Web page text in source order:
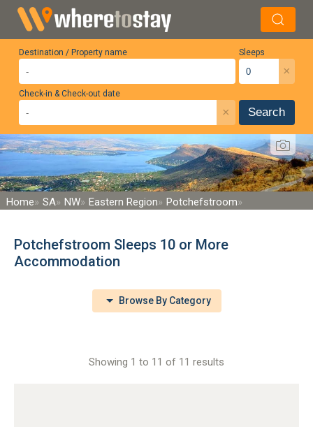
Destination / Property name Sleeps
×
Check-in & Check-out date
× Search
Home SA NW Eastern Region Potchefstroom
Potchefstroom Sleeps 10 or More
Accommodation
Browse By Category
Showing 1 to 11 of 11 results